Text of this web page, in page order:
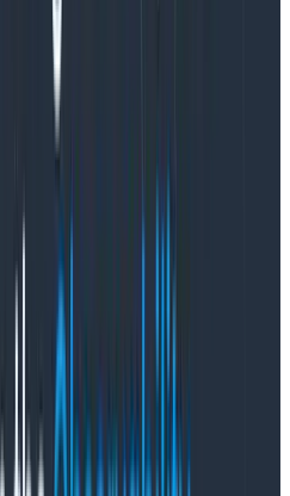
wire up telemetry before
'react-dom/client'
"react";
from './otel-config';
possible)